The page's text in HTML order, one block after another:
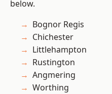
below.
Bognor Regis
Chichester
Littlehampton
Rustington
Angmering
Worthing